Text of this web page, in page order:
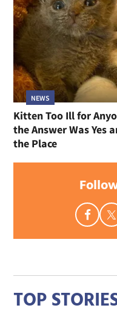
NEWS
Kitten Too Ill for
the Answer Was Yes
the Place
TOP